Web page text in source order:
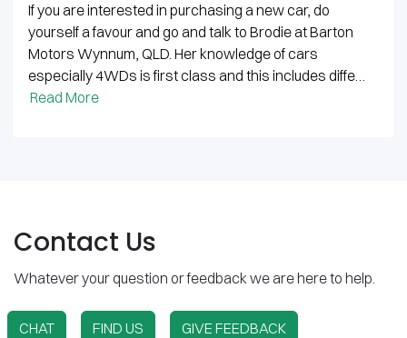
If you are interested in purchasing a new car, do
yourself a favour and go and talk to Brodie at Barton
Motors Wynnum, QLD. Her knowledge of cars
especially 4WDs is first class and this includes diffe…
Read More
Contact Us
Whatever your question or feedback we are here to help.
CHAT FIND US GIVE FEEDBACK